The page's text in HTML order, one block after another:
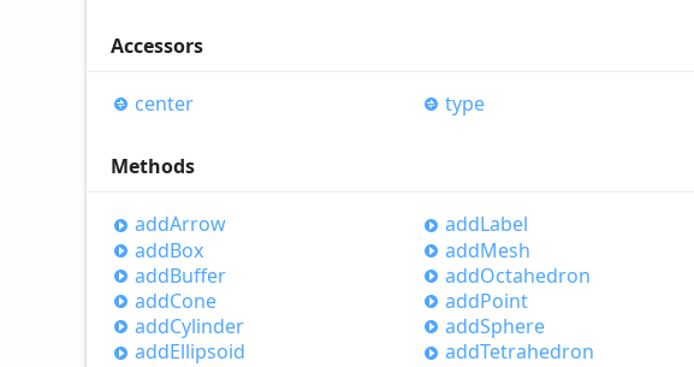
Accessors
center type
Methods
addArrow
addBox
addBuffer
addCone
addCylinder
addEllipsoid
addLabel
addMesh
addOctahedron
addPoint
addSphere
addTetrahedron